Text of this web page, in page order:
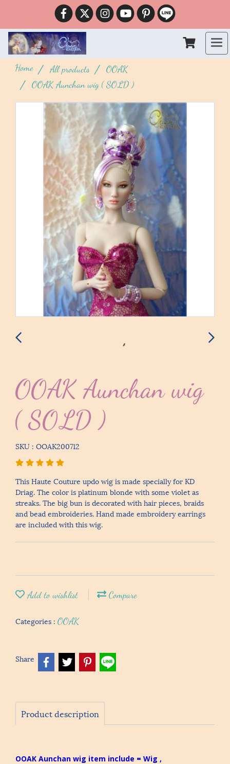
Home All products
OOAK
OOAK Aunchan wig ( SOLD )
OOAK Aunchan wig
( SOLD )
SKU : OOAK200712
This Haute Couture updo wig is made specially for KD
Driag. The color is platinum blonde with some violet as
streaks. The big bun is decorated with hair pieces, braids
and bead embroideries. Hand made embroidery earrings
are included with this wig.
Add to wishlist Compare
Categories : OOAK
Share
Product description
OOAK Aunchan wig item include = Wig ,